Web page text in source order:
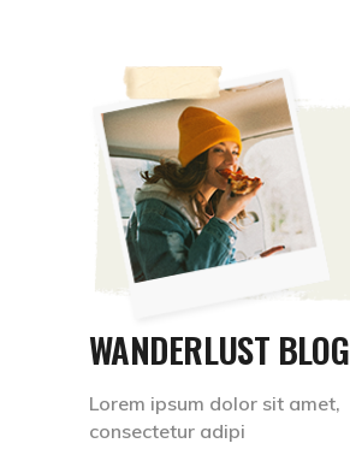
WANDERLUST BLOG
Lorem ipsum dolor sit amet,
consectetur adipi